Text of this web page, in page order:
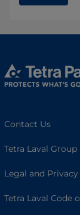
Contact Us
Tetra Laval Group
Legal and
Tetra Laval Code